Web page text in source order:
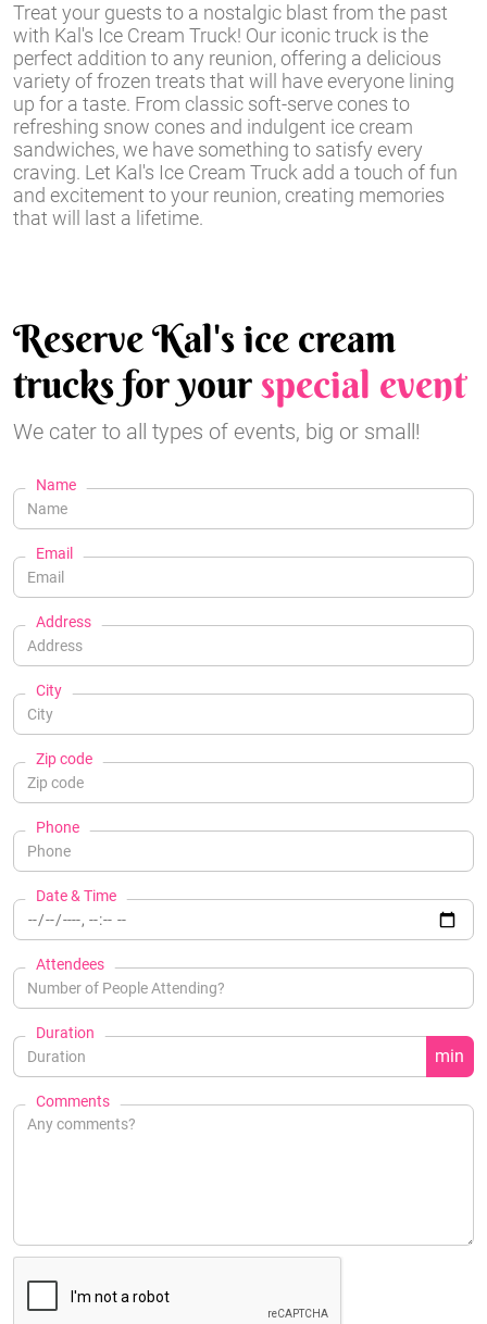
Treat your guests to a nostalgic blast from the past
with Kal's Ice Cream Truck! Our iconic truck is the
perfect addition to any reunion, offering a delicious
variety of frozen treats that will have everyone lining
up for a taste. From classic soft-serve cones to
refreshing snow cones and indulgent ice cream
sandwiches, we have something to satisfy every
craving. Let Kal's Ice Cream Truck add a touch of fun
and excitement to your reunion, creating memories
that will last a lifetime.
Reserve Kal's ice cream
trucks for yourspecial event
We cater to all types of events, big or small!
Name
Email
Address
City
Zip code
Phone
Date & Time
Attendees
Duration
min
Comments